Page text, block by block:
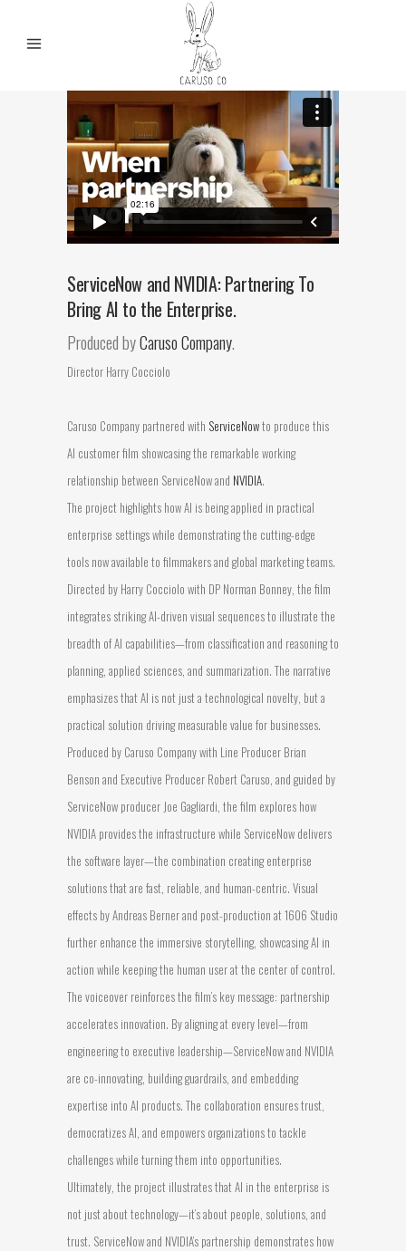
ServiceNow and NVIDIA: Partnering To
Bring AI to the Enterprise.
Produced byCaruso Company.
Director Harry Cocciolo
Caruso Company partnered with ServiceNowto produce this
AI customer film showcasing the remarkable working
relationship between ServiceNow and NVIDIA.
The project highlights how AI is being applied in practical
enterprise settings while demonstrating the cutting-edge
tools now available to filmmakers and global marketing teams.
Directed by Harry Cocciolo with DP Norman Bonney, the film
integrates striking AI-driven visual sequences to illustrate the
breadth of AI capabilities—from classification and reasoning to
planning, applied sciences, and summarization. The narrative
emphasizes that AI is not just a technological novelty, but a
practical solution driving measurable value for businesses.
Produced by Caruso Company with Line Producer Brian
Benson and Executive Producer Robert Caruso, and guided by
ServiceNow producer Joe Gagliardi, the film explores how
NVIDIA provides the infrastructure while ServiceNow delivers
the software layer—the combination creating enterprise
solutions that are fast, reliable, and human-centric. Visual
effects by Andreas Berner and post-production at 1606 Studio
further enhance the immersive storytelling, showcasing AI in
action while keeping the human user at the center of control.
The voiceover reinforces the film’s key message: partnership
accelerates innovation. By aligning at every level—from
engineering to executive leadership—ServiceNow and NVIDIA
are co-innovating, building guardrails, and embedding
expertise into AI products. The collaboration ensures trust,
democratizes AI, and empowers organizations to tackle
challenges while turning them into opportunities.
Ultimately, the project illustrates that AI in the enterprise is
not just about technology—it’s about people, solutions, and
trust. ServiceNow and NVIDIA’s partnership demonstrates how